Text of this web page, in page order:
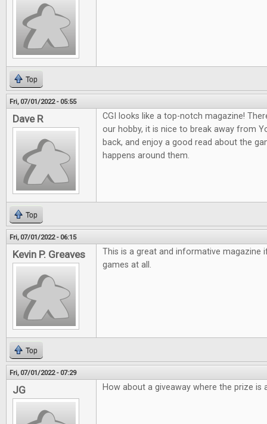
Top
Fri, 07/01/2022 - 05:55
Dave R
CGI looks like a top-notch magazine!
our hobby, it is nice to break away from
back, and enjoy a good read about the
happens around them.
Top
Fri, 07/01/2022 - 06:15
Kevin P. Greaves
This is a great and informative magazine
games at all.
Top
Fri, 07/01/2022 - 07:29
JG How about a giveaway where the prize is